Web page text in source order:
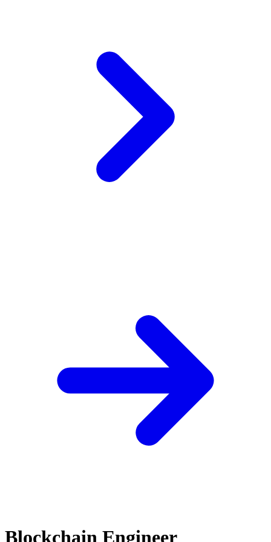
Blockchain Engineer